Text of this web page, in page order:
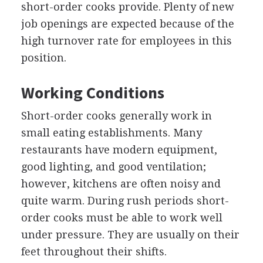
short-order cooks provide. Plenty of new
job openings are expected because of the
high turnover rate for employees in this
position.
Working Conditions
Short-order cooks generally work in
small eating establishments. Many
restaurants have modern equipment,
good lighting, and good ventilation;
however, kitchens are often noisy and
quite warm. During rush periods short-
order cooks must be able to work well
under pressure. They are usually on their
feet throughout their shifts.